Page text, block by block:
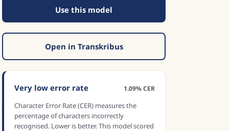
Use this model
Open in Transkribus
Very low error rate 1.09% CER
Character Error Rate (CER) measures the
percentage of characters incorrectly
recognised. Lower is better. This model scored